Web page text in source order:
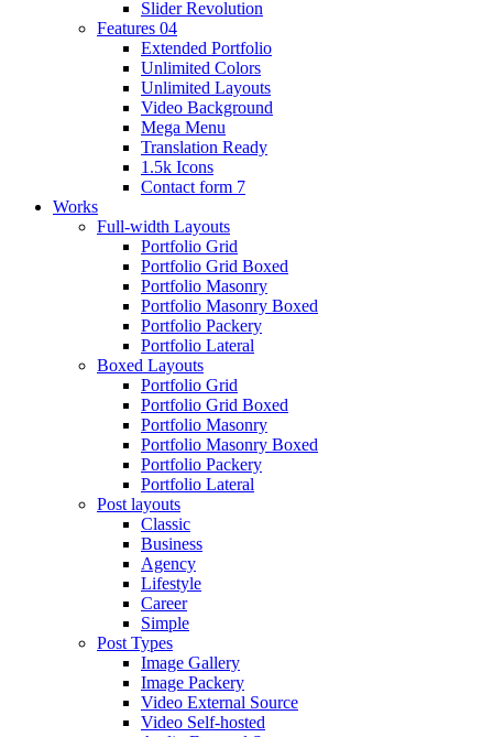
Slider Revolution
Features 04
Extended Portfolio
Unlimited Colors
Unlimited Layouts
Video Background
Mega Menu
Translation Ready
1.5k Icons
Contact form 7
Works
Full-width Layouts
Portfolio Grid
Portfolio Grid Boxed
Portfolio Masonry
Portfolio Masonry Boxed
Portfolio Packery
Portfolio Lateral
Boxed Layouts
Portfolio Grid
Portfolio Grid Boxed
Portfolio Masonry
Portfolio Masonry Boxed
Portfolio Packery
Portfolio Lateral
Post layouts
Classic
Business
Agency
Lifestyle
Career
Simple
Post Types
Image Gallery
Image Packery
Video External Source
Video Self-hosted